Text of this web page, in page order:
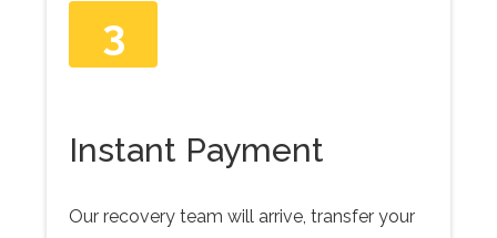
3
Instant Payment
Our recovery team will arrive, transfer your